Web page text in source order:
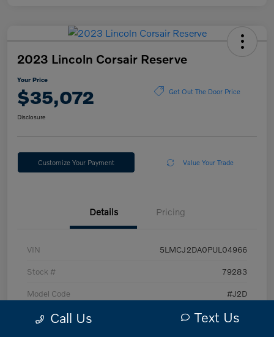
2023 Lincoln Corsair Reserve
Your Price
$35,072 Get Out The Door Price
Disclosure
Customize Your Payment Value Your Trade
Details Pricing
VIN 5LMCJ2DA0PUL04966
Stock # 79283
Model Code #J2D
Exterior Silver Radiance Metallic Clearcoat
Call Us Text Us